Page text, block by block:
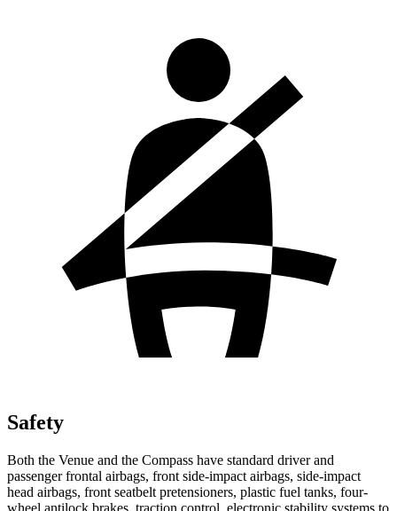
Safety
Both the Venue and the Compass have standard driver and
passenger frontal airbags, front side-impact airbags, side-impact
head airbags, front seatbelt pretensioners, plastic fuel tanks, four-
wheel antilock brakes, traction control, electronic stability systems to